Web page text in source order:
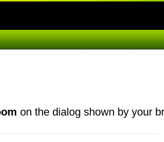
on the dialog shown by your